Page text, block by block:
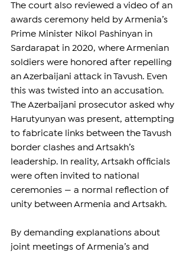
The court also reviewed a video of an
awards ceremony held by Armenia’s
Prime Minister Nikol Pashinyan in
Sardarapat in 2020, where Armenian
soldiers were honored after repelling
an Azerbaijani attack in Tavush. Even
this was twisted into an accusation.
The Azerbaijani prosecutor asked why
Harutyunyan was present, attempting
to fabricate links between the Tavush
border clashes and Artsakh’s
leadership. In reality, Artsakh officials
were often invited to national
ceremonies — a normal reflection of
unity between Armenia and Artsakh.
By demanding explanations about
joint meetings of Armenia’s and